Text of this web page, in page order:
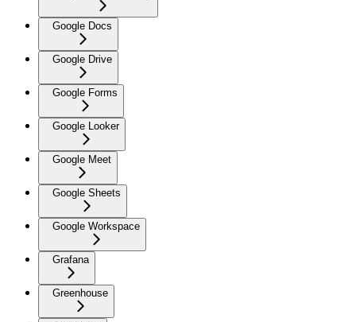
Google Docs
Google Drive
Google Forms
Google Looker
Google Meet
Google Sheets
Google Workspace
Grafana
Greenhouse